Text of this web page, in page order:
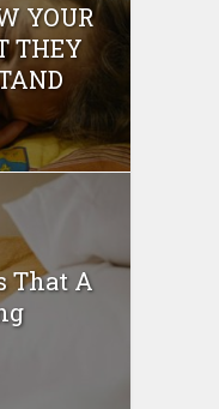
YOUR
THEY
That A